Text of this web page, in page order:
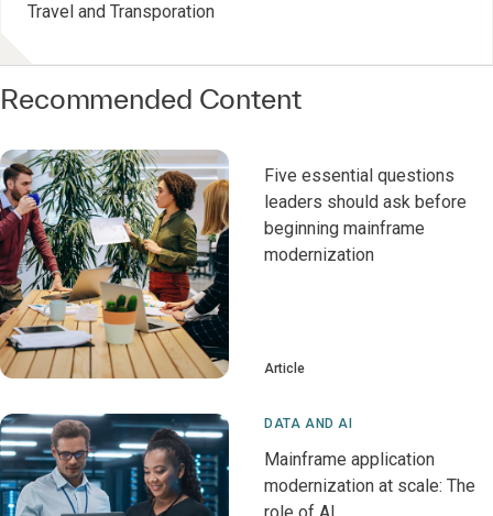
Travel and Transporation
Recommended Content
Five essential questions
leaders should ask before
beginning mainframe
modernization
Article
DATA AND AI
Mainframe application
modernization at scale: The